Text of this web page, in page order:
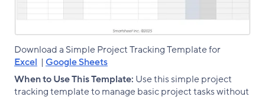
Download a Simple Project Tracking Template for
Excel | Google Sheets
When to Use This Template: Use this simple project
tracking template to manage basic project tasks without